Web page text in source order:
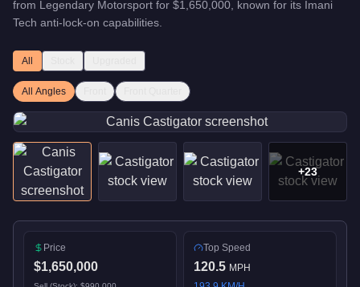
from Legendary Motorsport for $1,650,000 , known for its Imani
Tech anti-lock-on capabilities
All
All Angles
+23
Price
$1,650,000
Top Speed
120.5 MPH